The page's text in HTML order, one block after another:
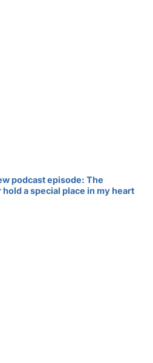
podcast episode: The
a special place in my heart